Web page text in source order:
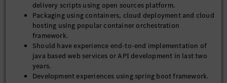
delivery scripts using open sources platform.
Packaging using containers, cloud deployment and cloud
hosting using popular container orchestration
framework.
Should have experience end-to-end implementation of
java based web services or API development in last two
years.
Development experiences using spring boot framework.